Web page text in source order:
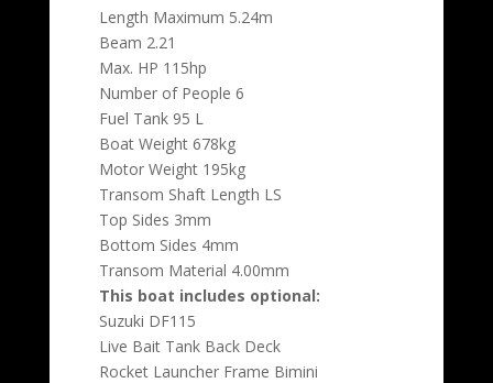
Length Maximum 5.24m
Beam 2.21
Max. HP 115hp
Number of People 6
Fuel Tank 95 L
Boat Weight 678kg
Motor Weight 195kg
Transom Shaft Length LS
Top Sides 3mm
Bottom Sides 4mm
Transom Material 4.00mm
This boat includes optional:
Suzuki DF115
Live Bait Tank Back Deck
Rocket Launcher Frame Bimini